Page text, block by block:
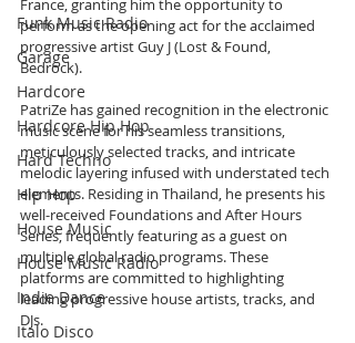
Funk Music Radio
Garage
Hardcore
Hardcore Hip Hop
Hard Techno
Hip Hop
House Music
House Music Radio
Indie Dance
Italo Disco
France, granting him the opportunity to
perform as the opening act for the acclaimed
progressive artist Guy J (Lost & Found,
Bedrock).
PatriZe has gained recognition in the electronic
music scene for his seamless transitions,
meticulously selected tracks, and intricate
melodic layering infused with understated tech
elements. Residing in Thailand, he presents his
well-received Foundations and After Hours
Series, frequently featuring as a guest on
multiple global radio programs. These
platforms are committed to highlighting
leading progressive house artists, tracks, and
DJs.